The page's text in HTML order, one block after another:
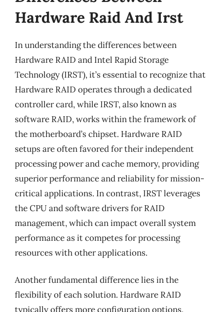
Hardware Raid And Irst
In understanding the differences between
Hardware RAID and Intel Rapid Storage
Technology (IRST), it’s essential to recognize that
Hardware RAID operates through a dedicated
controller card, while IRST, also known as
software RAID, works within the framework of
the motherboard’s chipset. Hardware RAID
setups are often favored for their independent
processing power and cache memory, providing
superior performance and reliability for mission-
critical applications. In contrast, IRST leverages
the CPU and software drivers for RAID
management, which can impact overall system
performance as it competes for processing
resources with other applications.
Another fundamental difference lies in the
flexibility of each solution. Hardware RAID
typically offers more configuration options,